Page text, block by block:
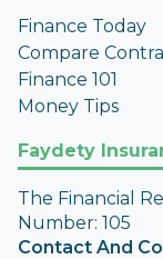
Finance Today
Compare
Finance 101
Money Tips
Faydety
The Financial
Number: 105
Contact And